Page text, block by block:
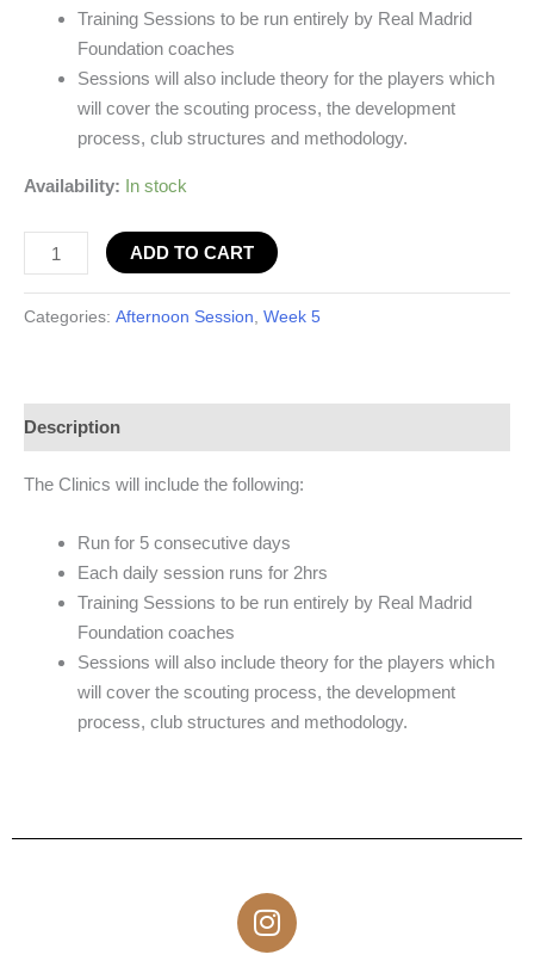
Training Sessions to be run entirely by Real Madrid
Foundation coaches
Sessions will also include theory for the players which
will cover the scouting process, the development
process, club structures and methodology.
Availability: In stock
ADD TO CART
Categories: Afternoon Session Week 5
Description
The Clinics will include the following:
Run for 5 consecutive days
Each daily session runs for 2hrs
Training Sessions to be run entirely by Real Madrid
Foundation coaches
Sessions will also include theory for the players which
will cover the scouting process, the development
process, club structures and methodology.
I
n